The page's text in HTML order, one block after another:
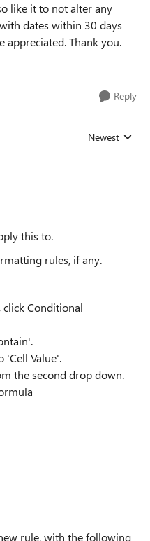
like it to not alter any
dates within 30 days
appreciated. Thank you.
Reply
Replies sorted
Newest
this to.
rules, if any.
Conditional
'Cell Value'.
the second drop down.
rule, with the following